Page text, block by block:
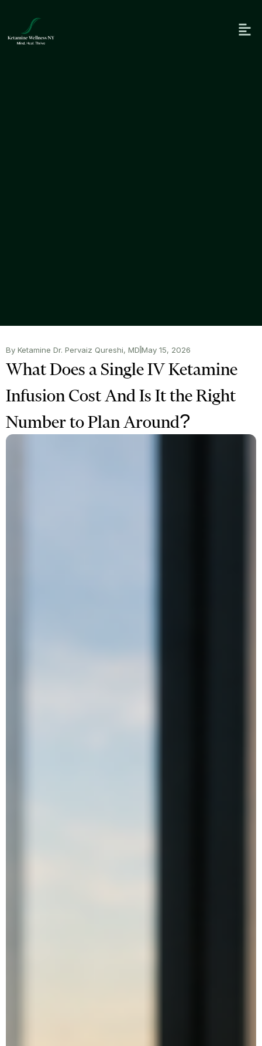
By Ketamine Dr. Pervaiz Qureshi, MD May 15, 2026
What Does a Single IV Ketamine
Infusion Cost And Is It the Right
Number to Plan Around?